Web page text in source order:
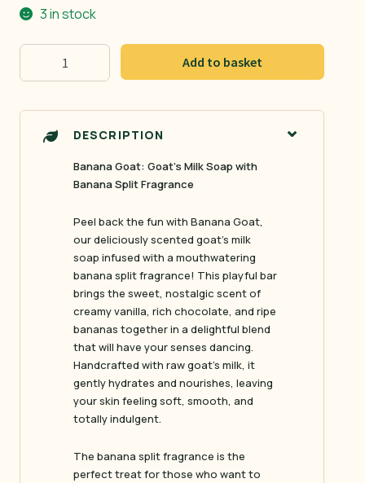
3 in stock
Banana
Goat
Add to basket
DESCRIPTION
Banana Goat: Goat’s Milk Soap with
Banana Split Fragrance
Peel back the fun with Banana Goat,
our deliciously scented goat’s milk
soap infused with a mouthwatering
banana split fragrance! This playful bar
brings the sweet, nostalgic scent of
creamy vanilla, rich chocolate, and ripe
bananas together in a delightful blend
that will have your senses dancing.
Handcrafted with raw goat’s milk, it
gently hydrates and nourishes, leaving
your skin feeling soft, smooth, and
totally indulgent.
The banana split fragrance is the
perfect treat for those who want to